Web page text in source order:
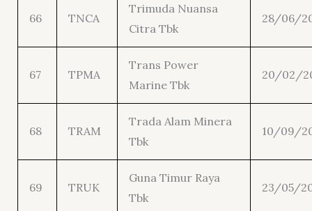
66 TNCA
Trimuda Nuansa
Citra Tbk
28/06/
67 TPMA
Trans Power
Marine Tbk
20/02/
68 TRAM
Trada Alam Minera
Tbk
10/09/
69 TRUK
Guna Timur Raya
Tbk
23/05/